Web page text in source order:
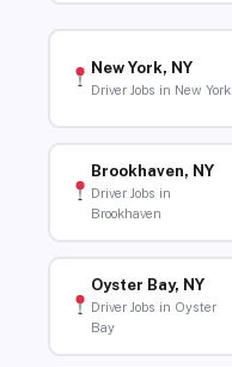
New York, NY
Driver Jobs in New York
Brookhaven, NY
Driver Jobs in
Brookhaven
Oyster Bay, NY
Driver Jobs in Oyster
Bay